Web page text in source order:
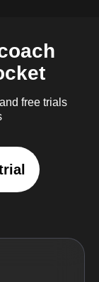
free trials